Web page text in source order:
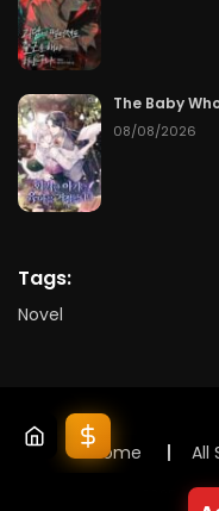
The Baby
08/08/2026
Tags:
Novel
Home All
© 2025